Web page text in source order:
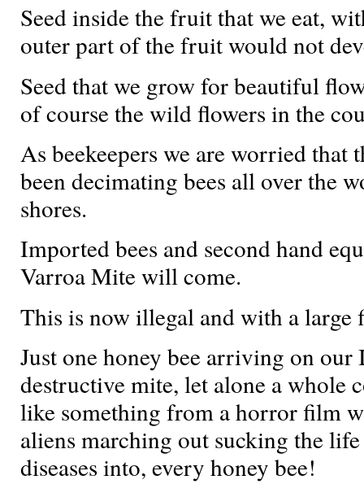
Seed inside the fruit that we eat,
outer part of the fruit would not
Seed that we grow for beautiful
of course the wild flowers in the
As beekeepers we are worried that
been decimating bees all over the
shores.
Imported bees and second hand
Varroa Mite will come.
This is now illegal and with a large
Just one honey bee arriving on
destructive mite, let alone a whole
like something from a horror film
aliens marching out sucking the
diseases into, every honey bee!